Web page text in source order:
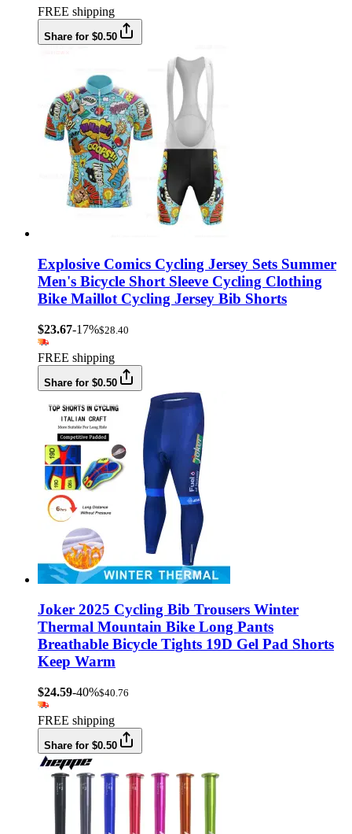
FREE shipping
Share for $0.50
Explosive Comics Cycling Jersey Sets Summer
Men's Bicycle Short Sleeve Cycling Clothing
Bike Maillot Cycling Jersey Bib Shorts
$23.67-17%$28.40
FREE shipping
Share for $0.50
Joker 2025 Cycling Bib Trousers Winter
Thermal Mountain Bike Long Pants
Breathable Bicycle Tights 19D Gel Pad Shorts
Keep Warm
$24.59-40%$40.76
FREE shipping
Share for $0.50